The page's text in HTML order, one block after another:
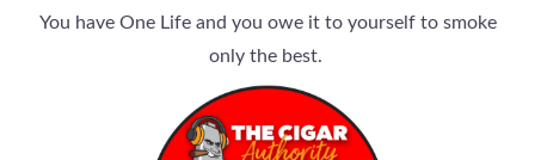
You have One Life and you owe it to yourself to smoke
only the best.